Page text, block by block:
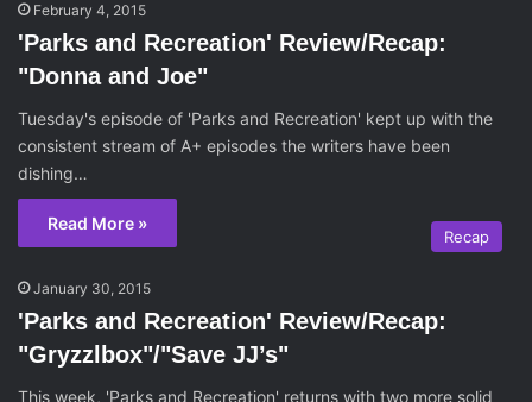
February 4, 2015
'Parks and Recreation' Review/Recap:
"Donna and Joe"
Tuesday's episode of 'Parks and Recreation' kept up with the
consistent stream of A+ episodes the writers have been
dishing…
Read More »
Recap
January 30, 2015
'Parks and Recreation' Review/Recap:
"Gryzzlbox"/"Save JJ’s"
This week, 'Parks and Recreation' returns with two more solid